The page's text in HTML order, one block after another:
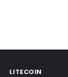
LITECOIN